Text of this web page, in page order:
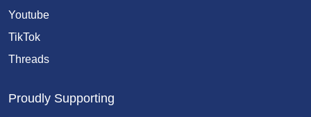
Youtube
TikTok
Threads
Proudly Supporting